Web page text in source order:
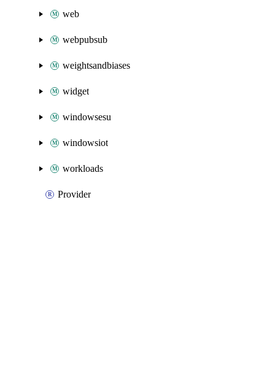
web
webpubsub
weightsandbiases
widget
windowsesu
windowsiot
workloads
Provider